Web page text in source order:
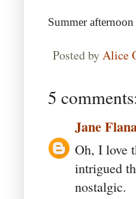
Summer
Posted byAlice
5
Jane
Oh, I love
intrigued
nostalgic.